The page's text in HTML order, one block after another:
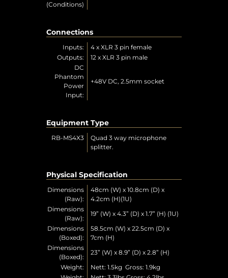
(Conditions)
Connections
Inputs:
4 x XLR 3 pin female
Outputs:
12 x XLR 3 pin male
DC
Phantom
Power
Input:
+48V DC, 2.5mm socket
Equipment Type
RB-MS4X3
Quad 3 way microphone
splitter.
Physical Specification
Dimensions
(Raw):
48cm (W) x 10.8cm (D) x
4.2cm (H)(1U)
Dimensions
(Raw):
19” (W) x 4.3” (D) x 1.7” (H) (1U)
Dimensions
(Boxed):
58.5cm (W) x 22.5cm (D) x
7cm (H)
Dimensions
(Boxed):
23” (W) x 8.9” (D) x 2.8” (H)
Weight:
Nett: 1.5kg Gross: 1.9kg